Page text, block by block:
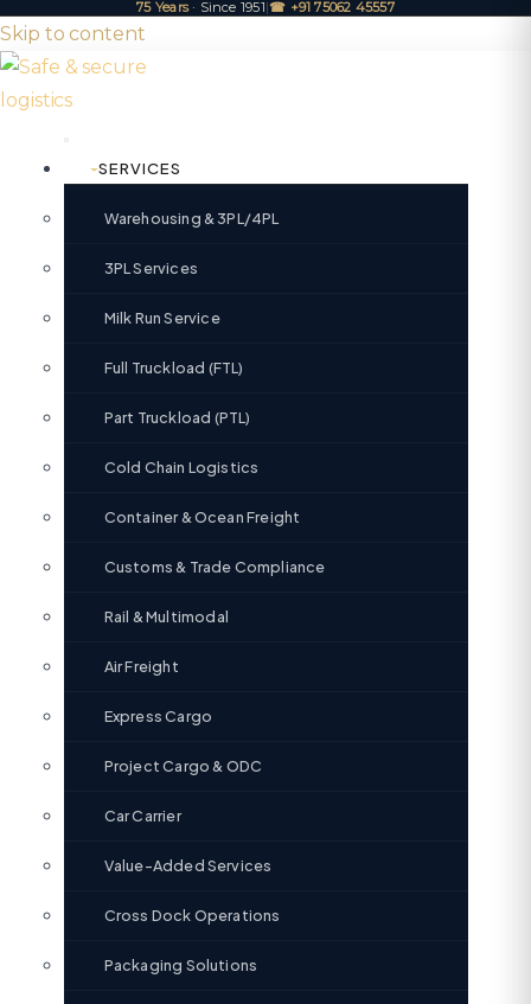
75 Years· Since 1951|☎ +91 75062 45557
Skip to content
SERVICES
Warehousing & 3PL/4PL
3PL Services
Milk Run Service
Full Truckload (FTL)
Part Truckload (PTL)
Cold Chain Logistics
Container & Ocean Freight
Customs & Trade Compliance
Rail & Multimodal
Air Freight
Express Cargo
Project Cargo & ODC
Car Carrier
Value-Added Services
Cross Dock Operations
Packaging Solutions